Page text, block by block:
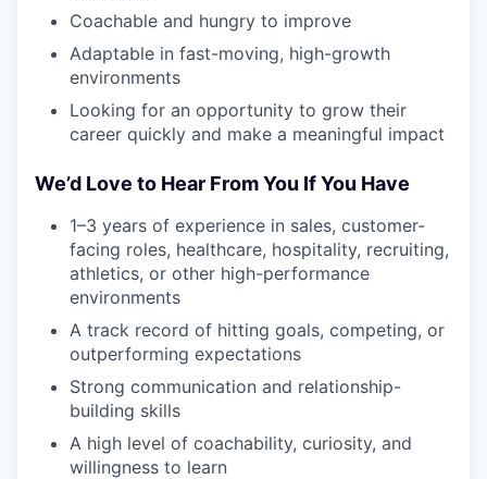
Coachable and hungry to improve
Adaptable in fast-moving, high-growth
environments
Looking for an opportunity to grow their
career quickly and make a meaningful impact
We’d Love to Hear From You If You Have
1–3 years of experience in sales, customer-
facing roles, healthcare, hospitality, recruiting,
athletics, or other high-performance
environments
A track record of hitting goals, competing, or
outperforming expectations
Strong communication and relationship-
building skills
A high level of coachability, curiosity, and
willingness to learn